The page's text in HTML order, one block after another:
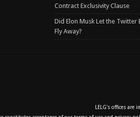
Contract Exclusivity Clause
Did Elon Musk Let the Twitter
Fly Away?
LELG's offices